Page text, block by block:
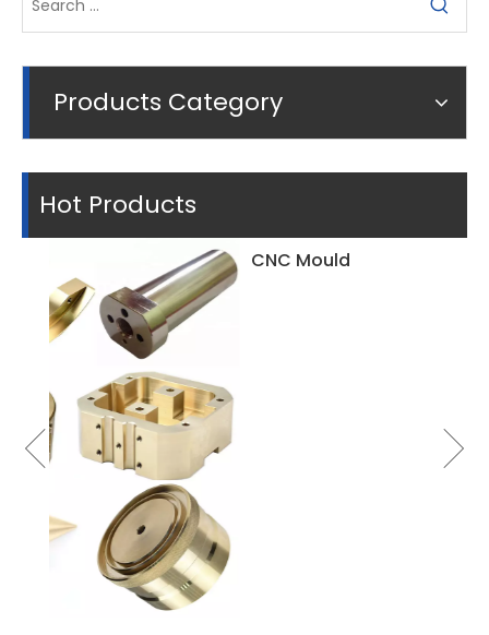
Products Category
Hot Products